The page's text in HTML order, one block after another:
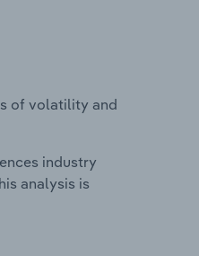
of volatility and
industry
analysis is